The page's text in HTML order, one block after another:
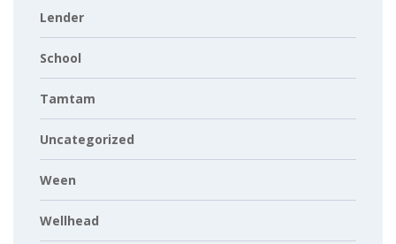
Lender
School
Tamtam
Uncategorized
Ween
Wellhead